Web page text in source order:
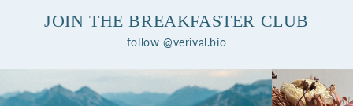
JOIN THE BREAKFASTER CLUB
follow @verival.bio